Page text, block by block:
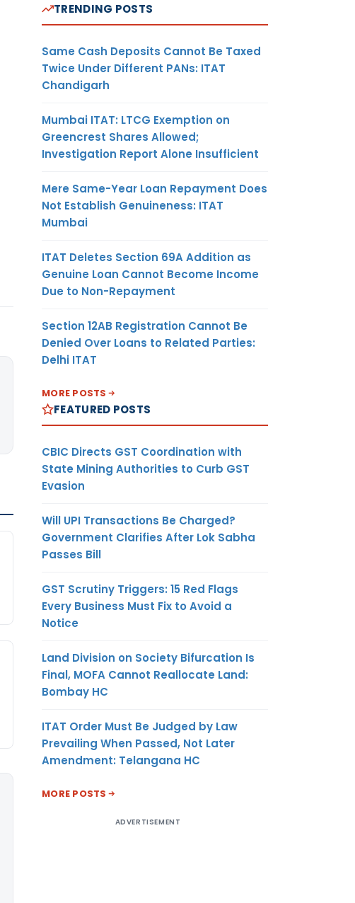
TRENDING POSTS
Same Cash Deposits Cannot Be Taxed
Twice Under Different PANs: ITAT
Chandigarh
Mumbai ITAT: LTCG Exemption on
Greencrest Shares Allowed;
Investigation Report Alone Insufficient
Mere Same-Year Loan Repayment Does
Not Establish Genuineness: ITAT
Mumbai
ITAT Deletes Section 69A Addition as
Genuine Loan Cannot Become Income
Due to Non-Repayment
Section 12AB Registration Cannot Be
Denied Over Loans to Related Parties:
Delhi ITAT
MORE POSTS
FEATURED POSTS
CBIC Directs GST Coordination with
State Mining Authorities to Curb GST
Evasion
Will UPI Transactions Be Charged?
Government Clarifies After Lok Sabha
Passes Bill
GST Scrutiny Triggers: 15 Red Flags
Every Business Must Fix to Avoid a
Notice
Land Division on Society Bifurcation Is
Final, MOFA Cannot Reallocate Land:
Bombay HC
ITAT Order Must Be Judged by Law
Prevailing When Passed, Not Later
Amendment: Telangana HC
MORE POSTS
ADVERTISEMENT